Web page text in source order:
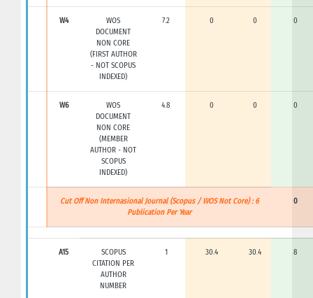
W4
WOS
DOCUMENT
NON CORE
(FIRST AUTHOR
- NOT SCOPUS
INDEXED)
7.2 0 0 0
W6
WOS
DOCUMENT
NON CORE
(MEMBER
AUTHOR - NOT
SCOPUS
INDEXED)
4.8 0 0 0
Cut Off Non Internasional Journal (Scopus / WOS Not Core) : 6
Publication Per Year
0
A15
SCOPUS
CITATION PER
AUTHOR
NUMBER
1 30.4 30.4 8